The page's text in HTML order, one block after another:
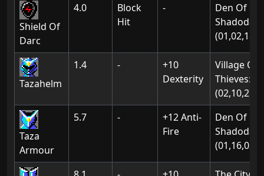
Shield Of
Darc
4.0
Block
Hit
-
Den Of
Shadodan:
(01,02,18)
Tazahelm
1.4 -
+10
Dexterity
Village Of
Thieves:
(02,10,21)
Taza
Armour
5.7 -
+12 Anti-
Fire
Den Of
Shadodan:
(01,16,02)